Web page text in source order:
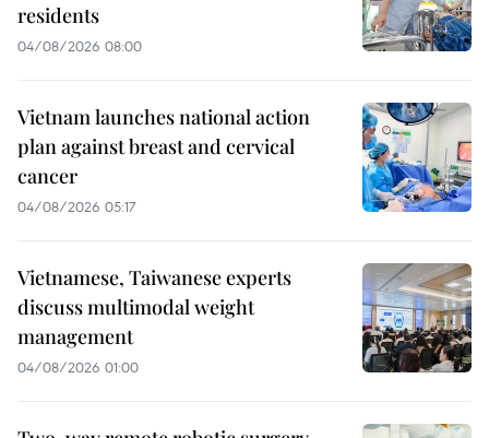
residents
04/08/2026 08:00
Vietnam launches national action
plan against breast and cervical
cancer
04/08/2026 05:17
Vietnamese, Taiwanese experts
discuss multimodal weight
management
04/08/2026 01:00